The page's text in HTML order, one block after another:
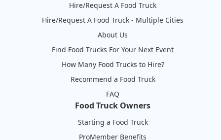
Hire/Request A Food Truck
Hire/Request A Food Truck - Multiple Cities
About Us
Find Food Trucks For Your Next Event
How Many Food Trucks to Hire?
Recommend a Food Truck
FAQ
Food Truck Owners
Starting a Food Truck
ProMember Benefits